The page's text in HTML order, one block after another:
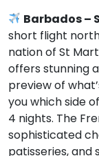
Barbados –
short flight
nation of St
offers stunning
preview of
you which side
4 nights. The
sophisticated
patisseries, and